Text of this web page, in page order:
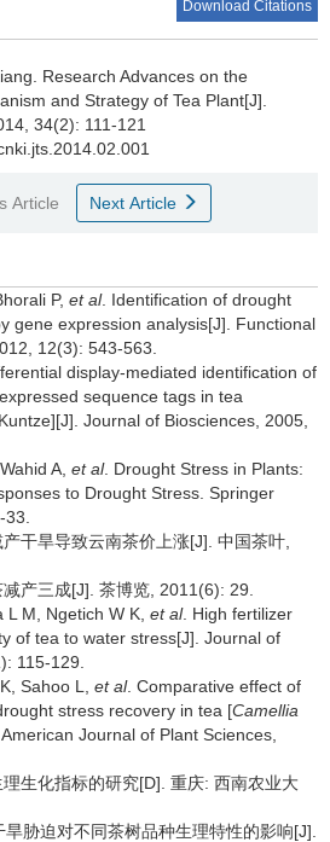
Download Citations
Research Advances on the
and Strategy of Tea Plant[J].
34(2): 111-121
Article Next Article
P, et al. Identification of drought
gene expression analysis[J]. Functional
12(3): 543-563.
display-mediated identification of
sequence tags in tea
Journal of Biosciences, 2005,
A, et al. Drought Stress in Plants:
to Drought Stress. Springer
干旱导致云南茶价上涨[J]. 中国茶叶,
产三成[J]. 茶博览, 2011(6): 29.
M, Ngetich W K, et al. High fertilizer
of tea to water stress[J]. Journal of
115-129.
Sahoo L, et al. Comparative effect of
stress recovery in tea [Camellia
Journal of Plant Sciences,
生化指标的研究[D]. 重庆: 西南农业大
胁迫对不同茶树品种生理特性的影响[J].